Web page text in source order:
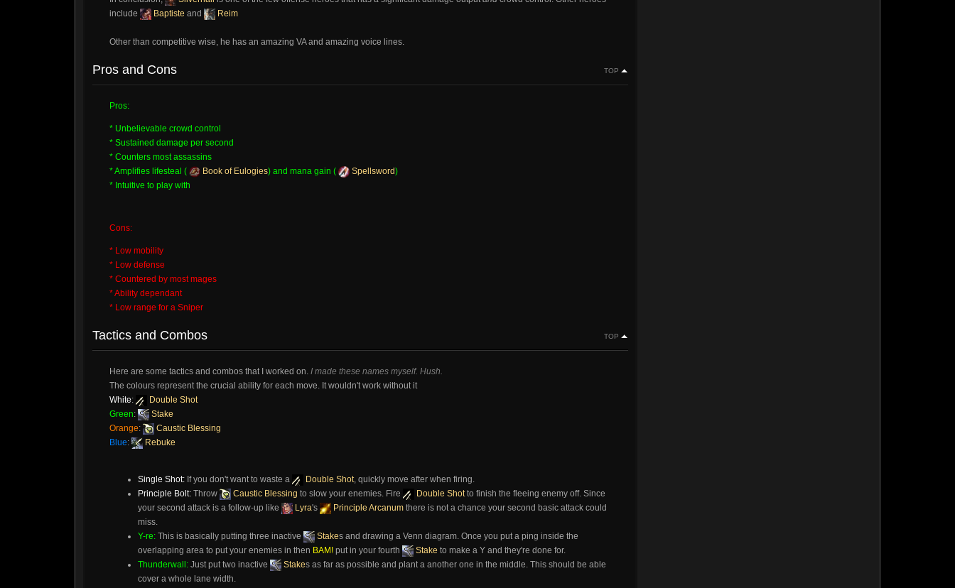
include
Baptiste and Reim
Other than competitive wise, he has an amazing VA and amazing voice lines.
Pros and Cons TOP
Pros:
* Unbelievable crowd control
* Sustained damage per second
* Counters most assassins
* Amplifies lifesteal (
Book of Eulogies) and mana gain ( Spellsword)
* Intuitive to play with
Cons:
* Low mobility
* Low defense
* Countered by most mages
* Ability dependant
* Low range for a Sniper
Tactics and Combos TOP
Here are some tactics and combos that I worked on. I made these names myself. Hush.
The colours represent the crucial ability for each move. It wouldn't work without it
White:
Double Shot
Green:
Stake
Orange:
Caustic Blessing
Blue: Rebuke
Single Shot: If you don't want to waste a Double Shot, quickly move after when firing.
Principle Bolt: Throw Caustic Blessing to slow your enemies. Fire Double Shotto finish the fleeing enemy off. Since
your second attack is a follow-up like
Lyra's Principle Arcanum there is not a chance your second basic attack could
miss.
Y-re: This is basically putting three inactive Stakes and drawing a Venn diagram. Once you put a ping inside the
overlapping area to put your enemies in then BAM! put in your fourth Stake to make a Y and they're done for.
Thunderwall: Just put two inactive Stakes as far as possible and plant a another one in the middle. This should be able
cover a whole lane width.